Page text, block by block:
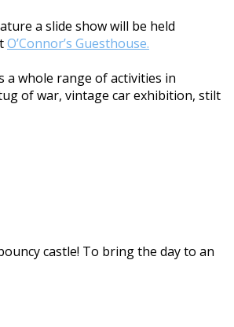
a slide show will be held
O’Connor’s Guesthouse.
a whole range of activities in
of war, vintage car exhibition, stilt
castle! To bring the day to an